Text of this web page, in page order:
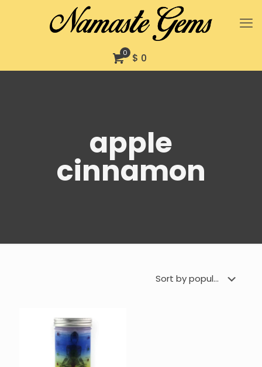
0 $ 0
apple
cinnamon